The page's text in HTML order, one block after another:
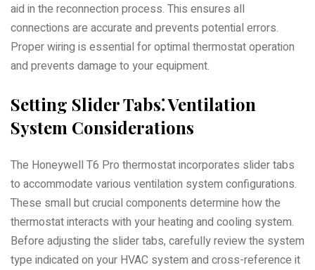
aid in the reconnection process. This ensures all
connections are accurate and prevents potential errors.
Proper wiring is essential for optimal thermostat operation
and prevents damage to your equipment.
Setting Slider Tabs⁚ Ventilation
System Considerations
The Honeywell T6 Pro thermostat incorporates slider tabs
to accommodate various ventilation system configurations.
These small but crucial components determine how the
thermostat interacts with your heating and cooling system.
Before adjusting the slider tabs, carefully review the system
type indicated on your HVAC system and cross-reference it